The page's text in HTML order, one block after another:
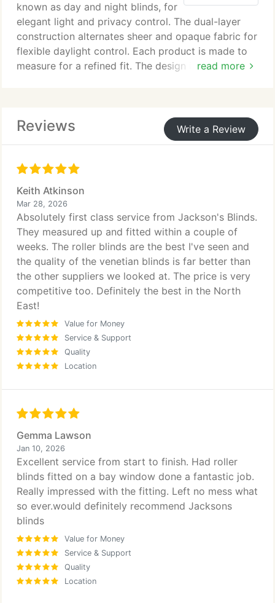
read more
known as day and night blinds, for
elegant light and privacy control. The dual-layer
construction alternates sheer and opaque fabric for
flexible daylight control. Each product is made to
measure for a refined fit. The design is compact,
Reviews Write a Review
Keith Atkinson
Mar 28, 2026
Absolutely first class service from Jackson's Blinds.
They measured up and fitted within a couple of
weeks. The roller blinds are the best I've seen and
the quality of the venetian blinds is far better than
the other suppliers we looked at. The price is very
competitive too. Definitely the best in the North
East!
Value for Money
Service & Support
Quality
Location
Gemma Lawson
Jan 10, 2026
Excellent service from start to finish. Had roller
blinds fitted on a bay window done a fantastic job.
Really impressed with the fitting. Left no mess what
so ever.would definitely recommend Jacksons
blinds
Value for Money
Service & Support
Quality
Location